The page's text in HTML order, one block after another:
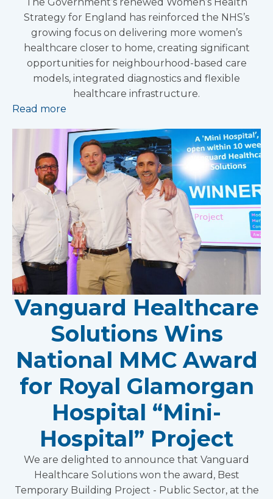
Strategy for England has reinforced the NHS’s
growing focus on delivering more women’s
healthcare closer to home, creating significant
opportunities for neighbourhood-based care
models, integrated diagnostics and flexible
healthcare infrastructure.
Read more
Vanguard Healthcare
Solutions Wins
National MMC Award
for Royal Glamorgan
Hospital “Mini-
Hospital” Project
We are delighted to announce that Vanguard
Healthcare Solutions won the award, Best
Temporary Building Project - Public Sector, at the